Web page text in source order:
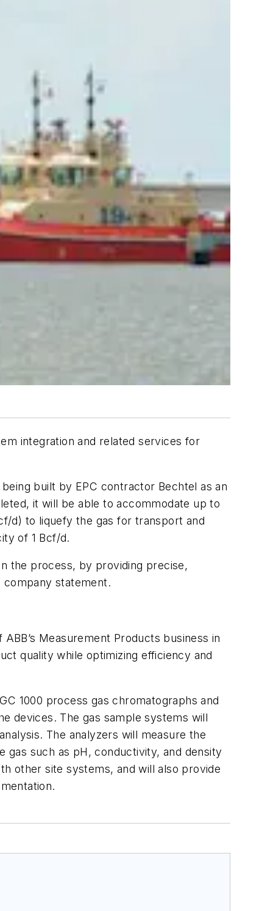
integration and related services for
built by EPC contractor Bechtel as an
it will be able to accommodate up to
d) to liquefy the gas for transport and
of 1 Bcf/d.
the process, by providing precise,
company statement.
Measurement Products business in
quality while optimizing efficiency and
1000 process gas chromatographs and
devices. The gas sample systems will
The analyzers will measure the
such as pH, conductivity, and density
other site systems, and will also provide